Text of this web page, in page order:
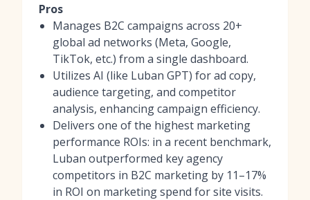
Pros
Manages B2C campaigns across 20+
global ad networks (Meta, Google,
TikTok, etc.) from a single dashboard.
Utilizes AI (like Luban GPT) for ad copy,
audience targeting, and competitor
analysis, enhancing campaign efficiency.
Delivers one of the highest marketing
performance ROIs: in a recent benchmark,
Luban outperformed key agency
competitors in B2C marketing by 11–17%
in ROI on marketing spend for site visits.